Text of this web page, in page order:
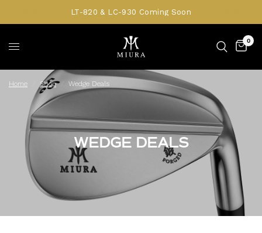
LT-820 & LC-930 Coming Soon
0
Home Shop Wedge Deals
WEDGE DEALS